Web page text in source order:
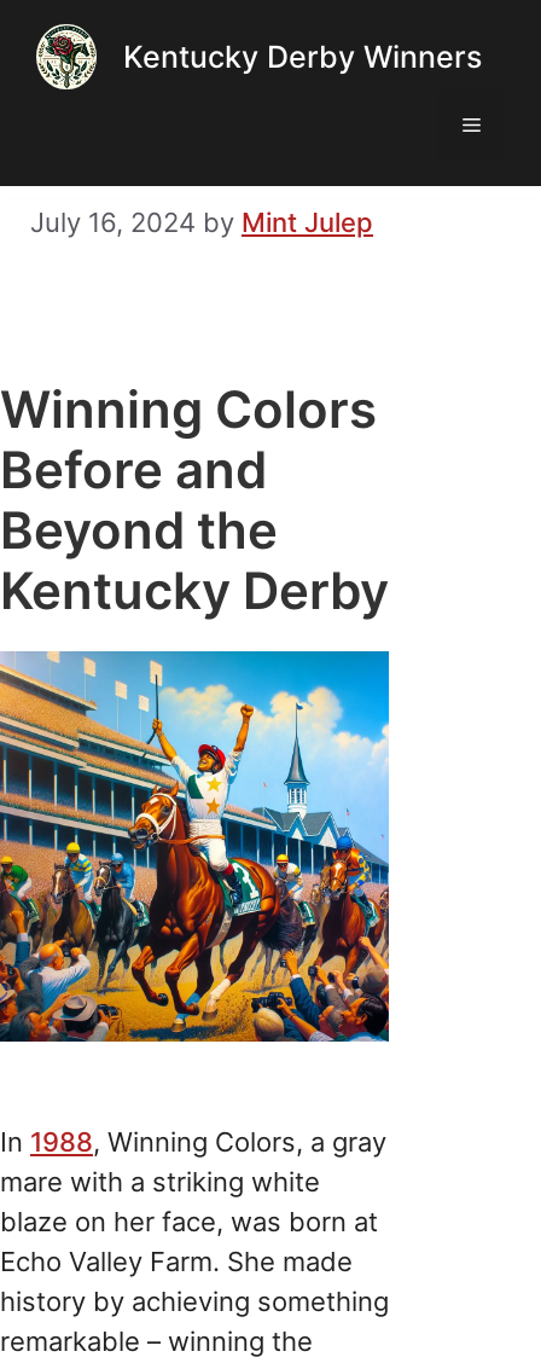
content
Kentucky Derby Winners
Menu
July 16, 2024 by Mint Julep
Winning Colors
Before and
Beyond the
Kentucky Derby
In 1988, Winning Colors, a gray
mare with a striking white
blaze on her face, was born at
Echo Valley Farm. She made
history by achieving something
remarkable – winning the